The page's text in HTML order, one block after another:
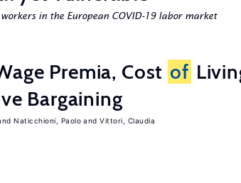
in the European COVID-19 labor market
Premia, Cost of
Bargaining
Naticchioni, Paolo Vittori, Claudia